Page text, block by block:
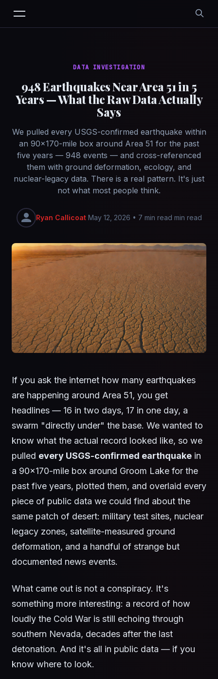
DATA INVESTIGATION
948 Earthquakes Near Area 51 in 5
Years — What the Raw Data Actually
Says
We pulled every USGS-confirmed earthquake within
an 90×170-mile box around Area 51 for the past
five years — 948 events — and cross-referenced
them with ground deformation, ecology, and
nuclear-legacy data. There is a real pattern. It's just
not what most people think.
Ryan Callicoat May 12, 2026 • 7 min read min read
If you ask the internet how many earthquakes
are happening around Area 51, you get
headlines — 16 in two days, 17 in one day, a
swarm "directly under" the base. We wanted to
know what the actual record looked like, so we
pulled every USGS-confirmed earthquake in
a 90×170-mile box around Groom Lake for the
past five years, plotted them, and overlaid every
piece of public data we could find about the
same patch of desert: military test sites, nuclear
legacy zones, satellite-measured ground
deformation, and a handful of strange but
documented news events.
What came out is not a conspiracy. It's
something more interesting: a record of how
loudly the Cold War is still echoing through
southern Nevada, decades after the last
detonation. And it's all in public data — if you
know where to look.